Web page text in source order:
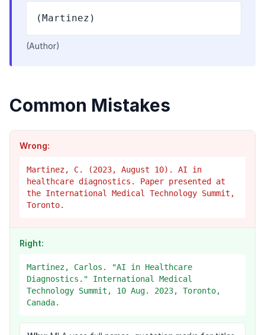
(Martinez)
(Author)
Common Mistakes
Wrong:
Martinez, C. (2023, August 10). AI in
healthcare diagnostics. Paper presented at
the International Medical Technology Summit,
Toronto.
Right:
Martinez, Carlos. "AI in Healthcare
Diagnostics." International Medical
Technology Summit, 10 Aug. 2023, Toronto,
Canada.